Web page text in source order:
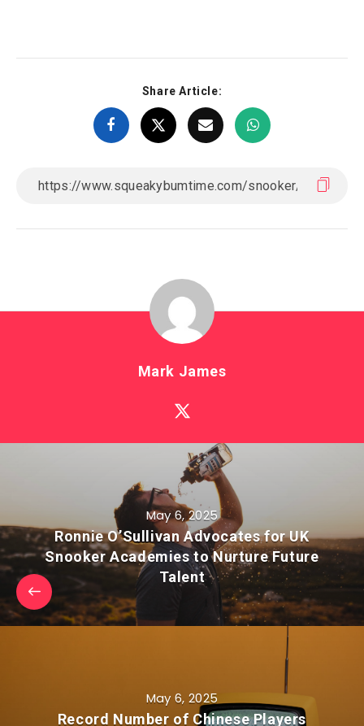
Share Article:
Mark James
May 6, 2025
Ronnie O’Sullivan Advocates for UK
Snooker Academies to Nurture Future
Talent
May 6, 2025
Record Number of Chinese Players